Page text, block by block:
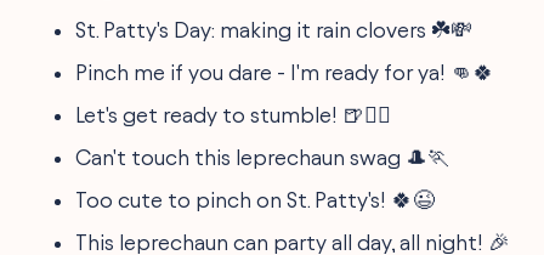
St. Patty's Day: making it rain clovers ☘️💸
Pinch me if you dare - I'm ready for ya! 👊🍀
Let's get ready to stumble! 🍺🚶‍♂️
Can't touch this leprechaun swag 🎩🏃
Too cute to pinch on St. Patty's! 🍀😉
This leprechaun can party all day, all night! 🎉